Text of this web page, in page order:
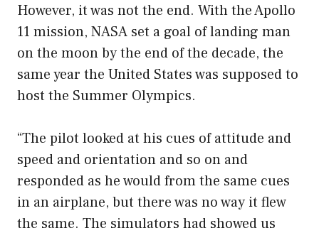
However, it was not the end. With the Apollo
11 mission, NASA set a goal of landing man
on the moon by the end of the decade, the
same year the United States was supposed to
host the Summer Olympics.
“The pilot looked at his cues of attitude and
speed and orientation and so on and
responded as he would from the same cues
in an airplane, but there was no way it flew
the same. The simulators had showed us